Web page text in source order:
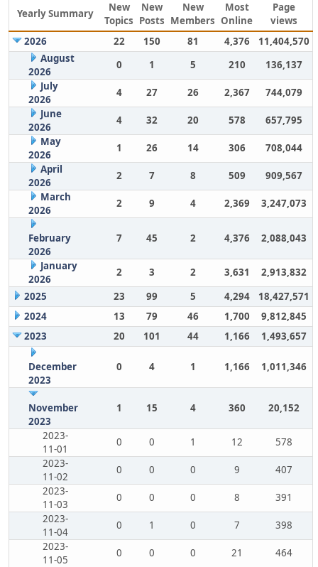
Yearly Summary
New
Topics
New
Posts
New
Members
Most
Online
Page
views
2026
22 150 81 4,376
11,404,570
August
2026
0 1 5 210
136,137
July
2026
4 27 26 2,367
744,079
June
2026
4 32 20 578
657,795
May
2026
1 26 14 306
708,044
April
2026
2 7 8 509
909,567
March
2026
2 9 4 2,369 3,247,073
February
2026
7 45 2 4,376 2,088,043
January
2026
2 3 2 3,631
2,913,832
2025
23 99 5 4,294
18,427,571
2024
13 79 46 1,700
9,812,845
2023
20 101 44 1,166 1,493,657
December
2023
0 4 1 1,166 1,011,346
November
2023
1 15 4 360 20,152
2023-
11-01
0 0 1 12
578
2023-
11-02
0 0 0 9
407
2023-
11-03
0 0 0 8
391
2023-
11-04
0 1 0 7
398
2023-
11-05
0 0 0 21
464